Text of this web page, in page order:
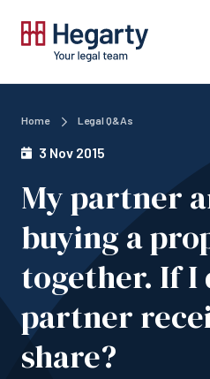
Home Legal Q&As
3 Nov 2015
My partner
buying a
together. If I
partner
share?